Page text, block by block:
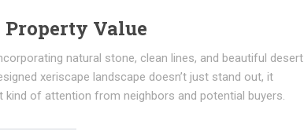
Property Value
natural stone, clean lines, and beautiful desert
xeriscape landscape doesn’t just stand out, it
kind of attention from neighbors and potential buyers.